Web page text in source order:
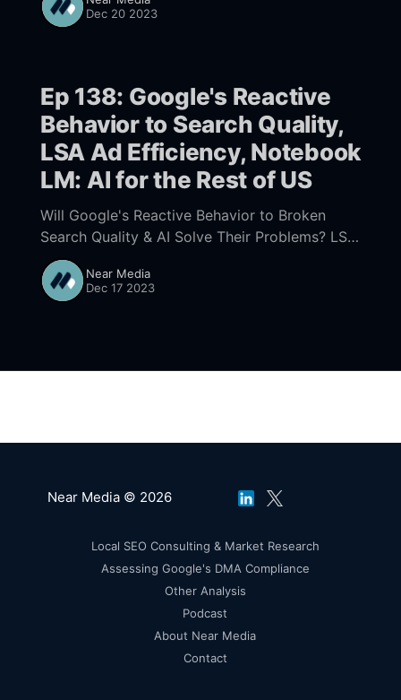
how businesses can cope with the ever
increasing amount of fake reviews.
Dec 20 2023
Ep 138: Google's Reactive
Behavior to Search Quality,
LSA Ad Efficiency, Notebook
LM: AI for the Rest of US
Will Google's Reactive Behavior to Broken
Search Quality & AI Solve Their Problems? LSA
Ad Efficiency and Google's Transition to a UX
That is AI Driven, Google’s Incredible
Notebook LM IS the Future of AI For the Rest
Near Media
Dec 17 2023
Near Media © 2026
Local SEO Consulting & Market Research
Assessing Google's DMA Compliance
Other Analysis
Podcast
About Near Media
Contact